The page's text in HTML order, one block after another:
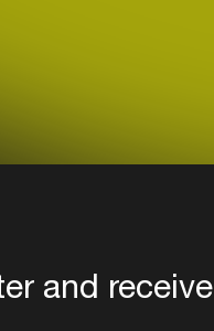
and receive